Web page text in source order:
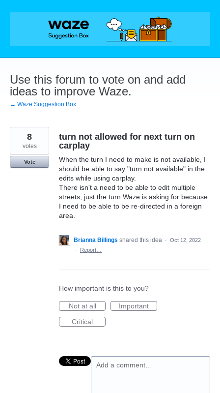
Skip
Use this forum to vote on and add
ideas to improve Waze.
← Waze Suggestion Box
turn not allowed for next turn on
carplay
When the turn I need to make is not available, I
should be able to say "turn not available" in the
edits while using carplay.
There isn't a need to be able to edit multiple
streets, just the turn Waze is asking for because
I need to be able to be re-directed in a foreign
area.
8
votes
Vote
Brianna Billings shared this idea · Oct 12, 2022
·
Report…
How important is this to you?
Not at all
Important
Critical
Add a comment…